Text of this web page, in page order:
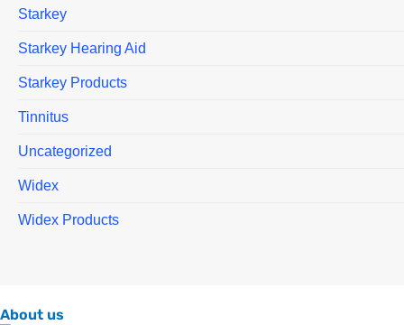
Starkey
Starkey Hearing Aid
Starkey Products
Tinnitus
Uncategorized
Widex
Widex Products
About us